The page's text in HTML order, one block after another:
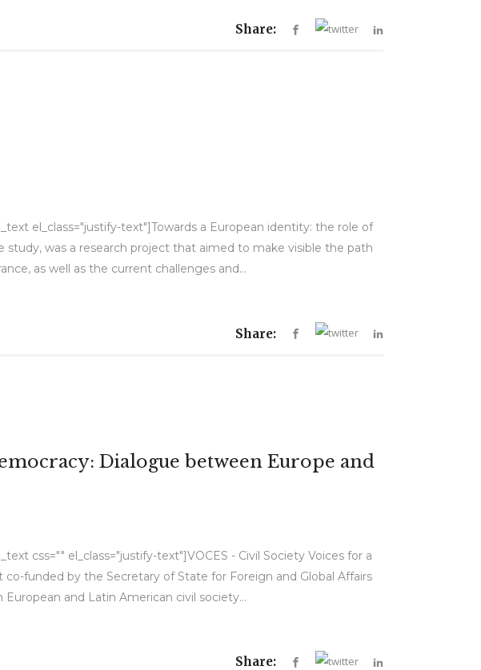
Share:
el_class="justify-text"]Towards a European identity: the role of
was a research project that aimed to make visible the path
as well as the current challenges and...
Share:
Dialogue between Europe and
css="" el_class="justify-text"]VOCES - Civil Society Voices for a
funded by the Secretary of State for Foreign and Global Affairs
and Latin American civil society...
Share: